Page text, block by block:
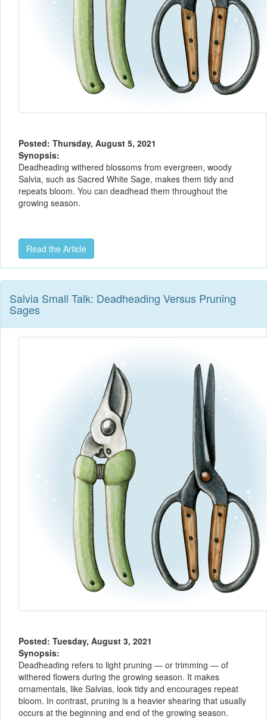
Posted: Thursday, August 5, 2021
Synopsis:
Deadheading withered blossoms from evergreen, woody
Salvia, such as Sacred White Sage, makes them tidy and
repeats bloom. You can deadhead them throughout the
growing season.
Read the Article
Salvia Small Talk: Deadheading Versus Pruning
Sages
Posted: Tuesday, August 3, 2021
Synopsis:
Deadheading refers to light pruning — or trimming — of
withered flowers during the growing season. It makes
ornamentals, like Salvias, look tidy and encourages repeat
bloom. In contrast, pruning is a heavier shearing that usually
occurs at the beginning and end of the growing season.